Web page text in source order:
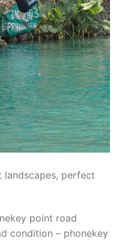
landscapes, perfect
point road
condition – phonekey